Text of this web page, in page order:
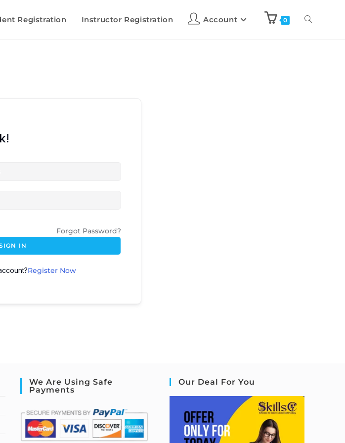
Registration Instructor Registration Account 0
Forgot Password?
IN
Register Now
We Are Using Safe
Payments
Our Deal For You